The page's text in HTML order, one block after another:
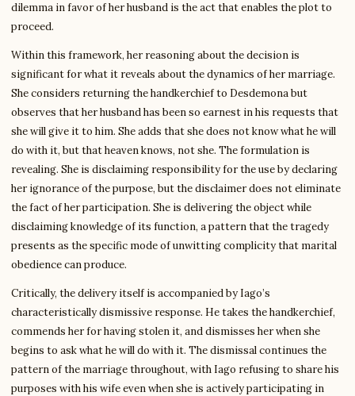
dilemma in favor of her husband is the act that enables the plot to
proceed.
Within this framework, her reasoning about the decision is
significant for what it reveals about the dynamics of her marriage.
She considers returning the handkerchief to Desdemona but
observes that her husband has been so earnest in his requests that
she will give it to him. She adds that she does not know what he will
do with it, but that heaven knows, not she. The formulation is
revealing. She is disclaiming responsibility for the use by declaring
her ignorance of the purpose, but the disclaimer does not eliminate
the fact of her participation. She is delivering the object while
disclaiming knowledge of its function, a pattern that the tragedy
presents as the specific mode of unwitting complicity that marital
obedience can produce.
Critically, the delivery itself is accompanied by Iago’s
characteristically dismissive response. He takes the handkerchief,
commends her for having stolen it, and dismisses her when she
begins to ask what he will do with it. The dismissal continues the
pattern of the marriage throughout, with Iago refusing to share his
purposes with his wife even when she is actively participating in